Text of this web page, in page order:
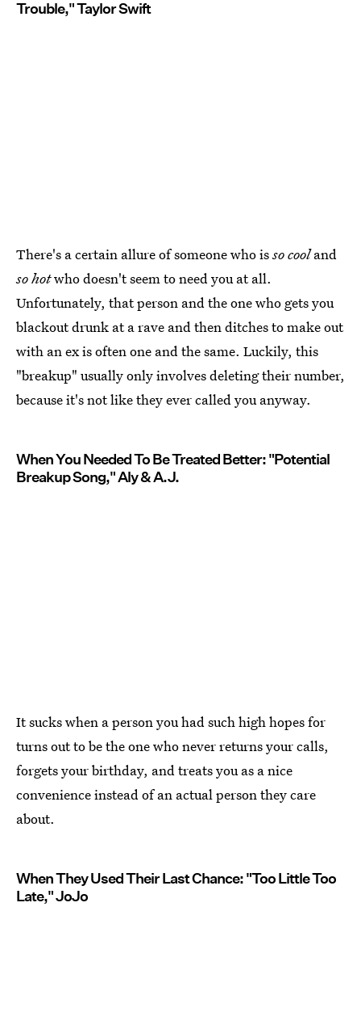
Trouble," Taylor Swift
There's a certain allure of someone who isso cooland
so hotwho doesn't seem to need you at all.
Unfortunately, that person and the one who gets you
blackout drunk at a rave and then ditches to make out
with an ex is often one and the same. Luckily, this
"breakup" usually only involves deleting their number,
because it's not like they ever called you anyway.
When You Needed To Be Treated Better: "Potential
Breakup Song," Aly & A.J.
It sucks when a person you had such high hopes for
turns out to be the one who never returns your calls,
forgets your birthday, and treats you as a nice
convenience instead of an actual person they care
about.
When They Used Their Last Chance: "Too Little Too
Late," JoJo